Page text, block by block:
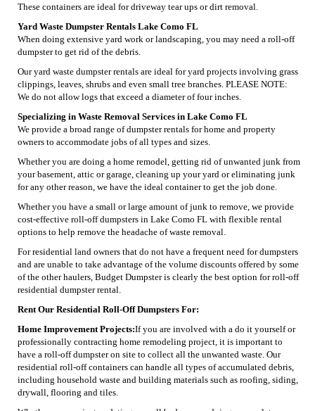
These containers are ideal for driveway tear ups or dirt removal.
Yard Waste Dumpster Rentals Lake Como FL
When doing extensive yard work or landscaping, you may need a roll-off
dumpster to get rid of the debris.
Our yard waste dumpster rentals are ideal for yard projects involving grass
clippings, leaves, shrubs and even small tree branches. PLEASE NOTE:
We do not allow logs that exceed a diameter of four inches.
Specializing in Waste Removal Services in Lake Como FL
We provide a broad range of dumpster rentals for home and property
owners to accommodate jobs of all types and sizes.
Whether you are doing a home remodel, getting rid of unwanted junk from
your basement, attic or garage, cleaning up your yard or eliminating junk
for any other reason, we have the ideal container to get the job done.
Whether you have a small or large amount of junk to remove, we provide
cost-effective roll-off dumpsters in Lake Como FL with flexible rental
options to help remove the headache of waste removal.
For residential land owners that do not have a frequent need for dumpsters
and are unable to take advantage of the volume discounts offered by some
of the other haulers, Budget Dumpster is clearly the best option for roll-off
residential dumpster rental.
Rent Our Residential Roll-Off Dumpsters For:
Home Improvement Projects:If you are involved with a do it yourself or
professionally contracting home remodeling project, it is important to
have a roll-off dumpster on site to collect all the unwanted waste. Our
residential roll-off containers can handle all types of accumulated debris,
including household waste and building materials such as roofing, siding,
drywall, flooring and tiles.